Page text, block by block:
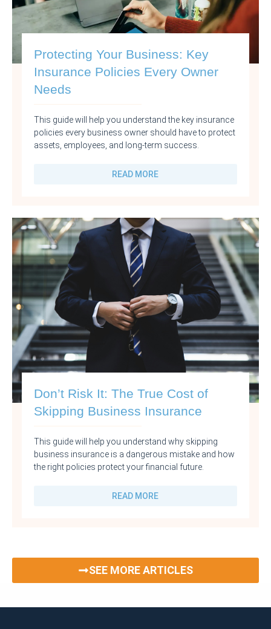
Protecting Your Business: Key
Insurance Policies Every Owner
Needs
This guide will help you understand the key insurance
policies every business owner should have to protect
assets, employees, and long-term success.
READ MORE
Don’t Risk It: The True Cost of
Skipping Business Insurance
This guide will help you understand why skipping
business insurance is a dangerous mistake and how
the right policies protect your financial future.
READ MORE
SEE MORE ARTICLES